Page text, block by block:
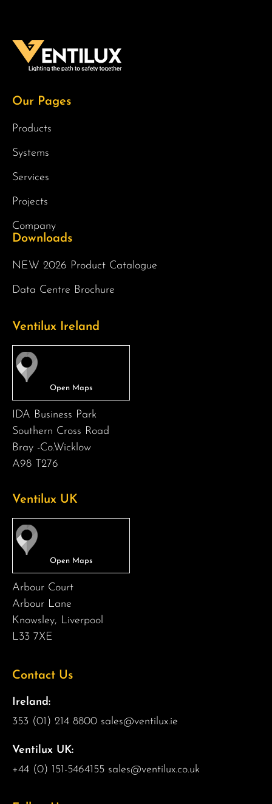
Our Pages
Products
Systems
Services
Projects
Company
Downloads
NEW 2026 Product Catalogue
Data Centre Brochure
Ventilux Ireland
IDA Business Park
Southern Cross Road
Bray -Co.Wicklow
A98 T276
Ventilux UK
Arbour Court
Arbour Lane
Knowsley, Liverpool
L33 7XE
Contact Us
Ireland:
353 (01) 214 8800 sales@ventilux.ie
Ventilux UK:
+44 (0) 151-5464155 sales@ventilux.co.uk